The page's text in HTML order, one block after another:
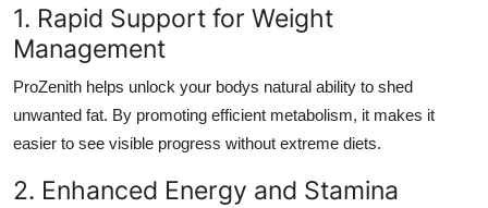
1. Rapid Support for Weight
Management
ProZenith helps unlock your bodys natural ability to shed
unwanted fat. By promoting efficient metabolism, it makes it
easier to see visible progress without extreme diets.
2. Enhanced Energy and Stamina